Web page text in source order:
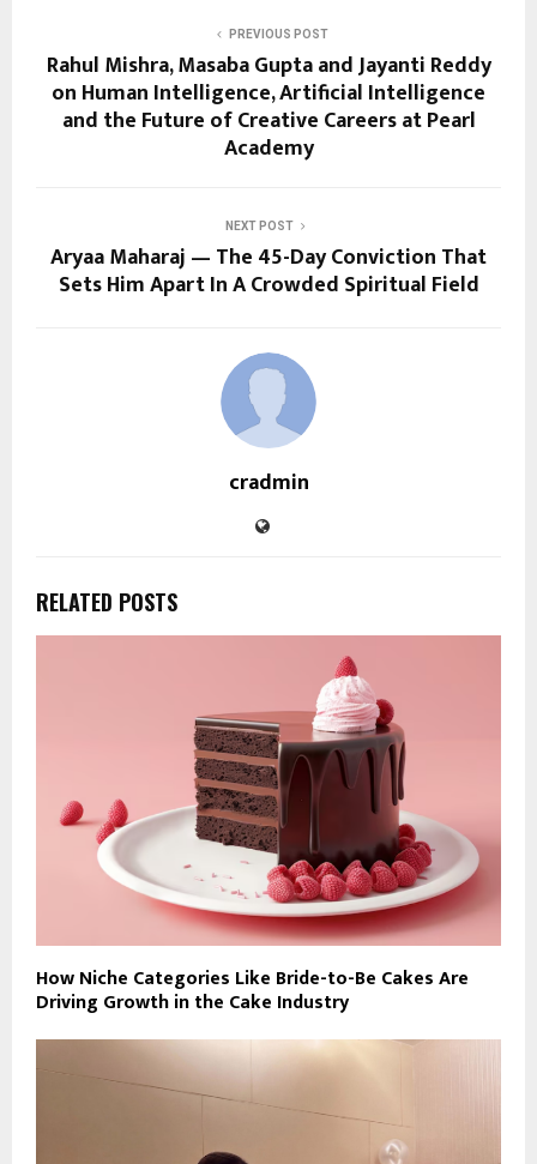
PREVIOUS POST
Rahul Mishra, Masaba Gupta and Jayanti Reddy
on Human Intelligence, Artificial Intelligence
and the Future of Creative Careers at Pearl
Academy
NEXT POST
Aryaa Maharaj — The 45-Day Conviction That
Sets Him Apart In A Crowded Spiritual Field
cradmin
RELATED POSTS
How Niche Categories Like Bride-to-Be Cakes Are
Driving Growth in the Cake Industry